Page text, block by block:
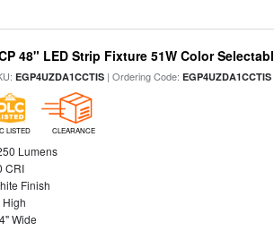
48" LED Strip Fixture 51W Color
EGP4UZDA1CCTIS | Ordering Code:EGP4UZDA1CCTIS
LISTED CLEARANCE
Lumens
CRI
Finish
High
Wide